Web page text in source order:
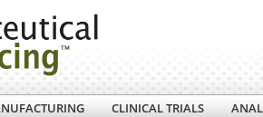
CLINICAL TRIALS